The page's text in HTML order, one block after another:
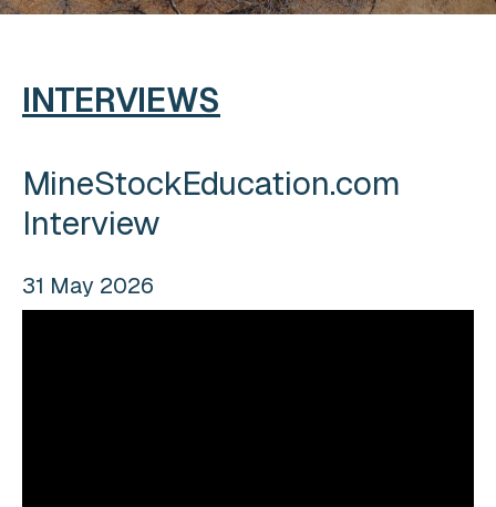
INTERVIEWS
MineStockEducation.com
Interview
31 May 2026